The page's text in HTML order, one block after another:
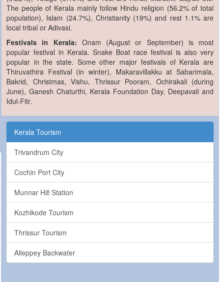
The people of Kerala mainly follow Hindu religion (56.2% of total
population), Islam (24.7%), Christianity (19%) and rest 1.1% are
local tribal or Adivasi.
Festivals in Kerala: Onam (August or September) is most
popular festival in Kerala. Snake Boat race festival is also very
popular in the state. Some other major festivals of Kerala are
Thiruvathira Festival (in winter), Makaravillakku at Sabarimala,
Bakrid, Christmas, Vishu, Thrissur Pooram, Ochirakali (during
June), Ganesh Chaturthi, Kerala Foundation Day, Deepavali and
Idul-Fitr.
Kerala Tourism
Trivandrum City
Cochin Port City
Munnar Hill Station
Kozhikode Tourism
Thrissur Tourism
Alleppey Backwater